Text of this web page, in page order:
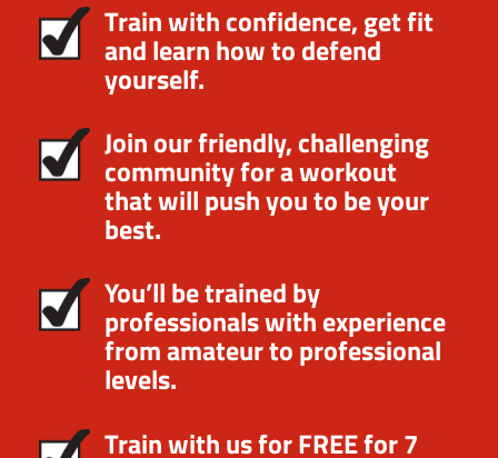
Train with confidence, get fit
and learn how to defend
yourself.
Join our friendly, challenging
community for a workout
that will push you to be your
best.
You’ll be trained by
professionals with experience
from amateur to professional
levels.
Train with us for FREE for 7